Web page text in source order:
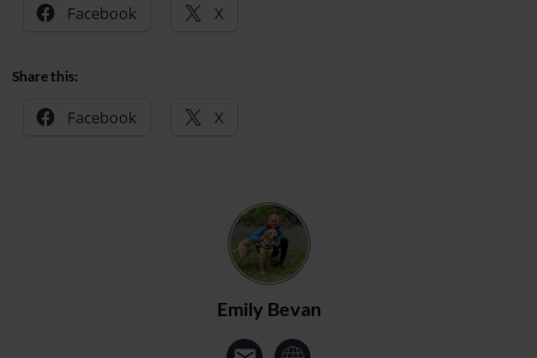
Facebook X
Share this:
Facebook X
Emily Bevan